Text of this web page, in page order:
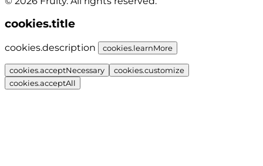
cookies.title
cookies.description cookies.learnMore
cookies.acceptNecessary
cookies.customize
cookies.acceptAll